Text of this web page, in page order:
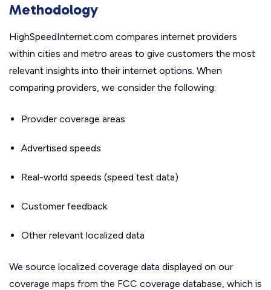
Methodology
HighSpeedInternet.com compares internet providers
within cities and metro areas to give customers the most
relevant insights into their internet options. When
comparing providers, we consider the following:
Provider coverage areas
Advertised speeds
Real-world speeds (speed test data)
Customer feedback
Other relevant localized data
We source localized coverage data displayed on our
coverage maps from the FCC coverage database, which is